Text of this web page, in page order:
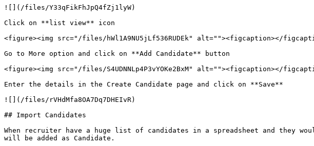
![](/files/Y33qFikFhJpQ4fZj1lyW)
Click on **list view** icon
<figure><img src="/files/hWl1A9NU5jLf536RUDEk" alt=""><figcaption></
Go to More option and click on **Add Candidate** button
<figure><img src="/files/S4UDNNLp4P3vYOKe2BxM" alt=""><figcaption></
Enter the details in the Create Candidate page and click on **Save**
![](/files/rVHdMfa8OA7Dq7DHEIvR)
## Import Candidates
When recruiter have a huge list of candidates in a spreadsheet and they
will be added as Candidate.